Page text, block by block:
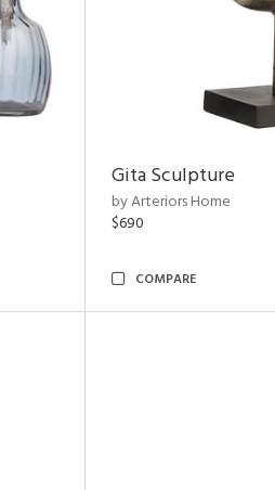
Gita Sculpture
by Arteriors Home
$690
COMPARE